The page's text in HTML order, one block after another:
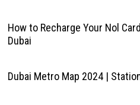
How to Recharge Your Nol
Dubai
Dubai Metro Map 2024 |